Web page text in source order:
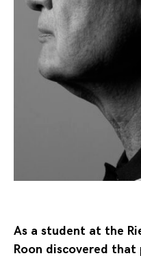
As a student at the
Roon discovered